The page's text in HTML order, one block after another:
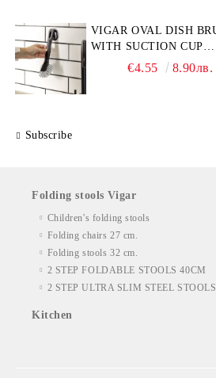
VIGAR OVAL DISH
WITH SUCTION CUP
HOLDER€4.55 8.90лв.
Subscribe
Folding stools Vigar
Children's folding stools
Folding chairs 27 cm.
Folding stools 32 cm.
2 STEP FOLDABLE STOOLS 40CM
2 STEP ULTRA SLIM STEEL STOOLS
Kitchen